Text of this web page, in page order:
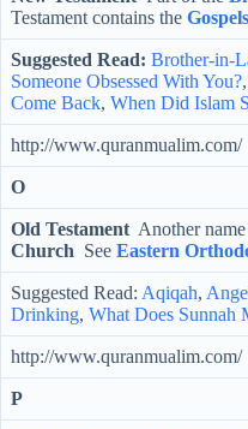
Testament contains the Gospels
Suggested Read: Brother-in-
Someone Obsessed With You?,
Come Back, When Did Islam
http://www.quranmualim.com/
O
Old Testament Another
Church See Eastern
Suggested Read: Aqiqah,
Drinking, What Does Sunnah
http://www.quranmualim.com/
P